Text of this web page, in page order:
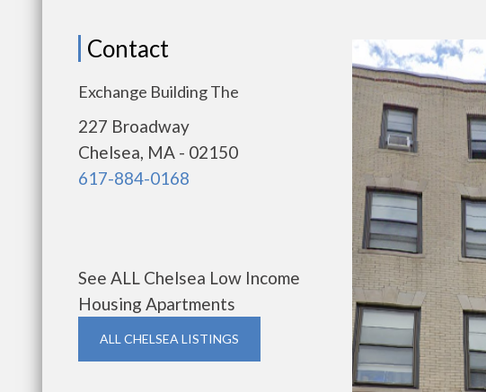
Contact
Exchange Building The
227 Broadway
Chelsea, MA - 02150
617-884-0168
See ALL Chelsea Low Income
Housing Apartments
ALL CHELSEA LISTINGS